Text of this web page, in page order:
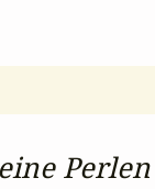
Perlen